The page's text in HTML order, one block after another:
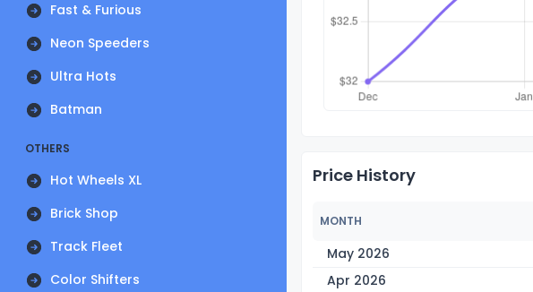
Fast & Furious
Neon Speeders
Ultra Hots
Batman
OTHERS
Hot Wheels XL
Brick Shop
Track Fleet
Color Shifters
Price History
MONTH
May 2026
Apr 2026